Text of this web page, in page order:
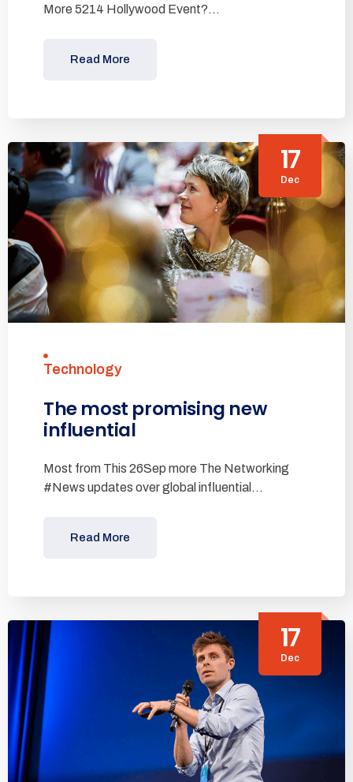
More 5214 Hollywood Event?…
Read More
17
Dec
Technology
The most promising new
influential
Most from This 26Sep more The Networking
#News updates over global influential…
Read More
17
Dec